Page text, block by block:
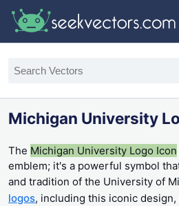
Michigan University
The Michigan University Logo Icon
emblem; it's a powerful symbol
and tradition of the University of
logos, including this iconic